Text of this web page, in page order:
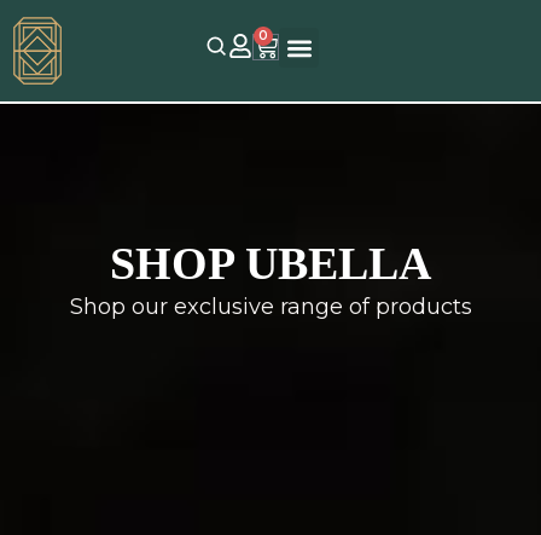
0
SHOP UBELLA
Shop our exclusive range of products